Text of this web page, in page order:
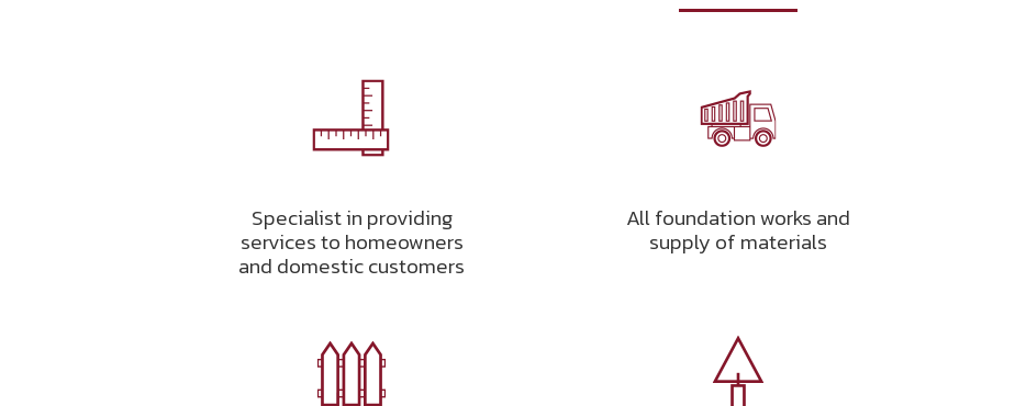
Specialist in providing
services to homeowners
and domestic customers
All foundation works and
supply of materials